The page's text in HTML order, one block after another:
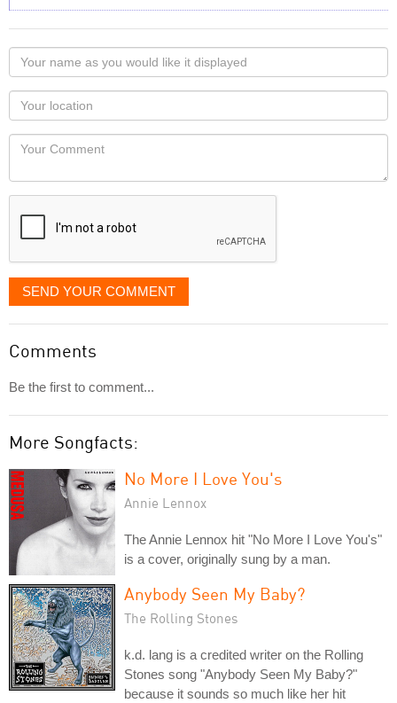
Your
name
as
you
would
like
displayed
Your
Locaton
Your
SEND YOUR COMMENT
Comments
Be the first to comment...
More Songfacts:
No More I Love You's
Annie Lennox
The Annie Lennox hit "No More I Love You's"
is a cover, originally sung by a man.
Anybody Seen My Baby?
The Rolling Stones
k.d. lang is a credited writer on the Rolling
Stones song "Anybody Seen My Baby?"
because it sounds so much like her hit